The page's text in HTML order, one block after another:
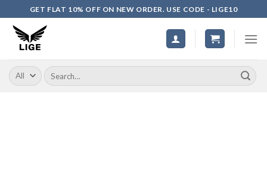
to
content
GET FLAT 10% OFF ON NEW ORDER. USE CODE - LIGE10
Search
for: